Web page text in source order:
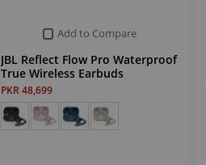
Add to Compare
JBL Reflect Flow Pro Waterproof
True Wireless Earbuds
PKR 48,699